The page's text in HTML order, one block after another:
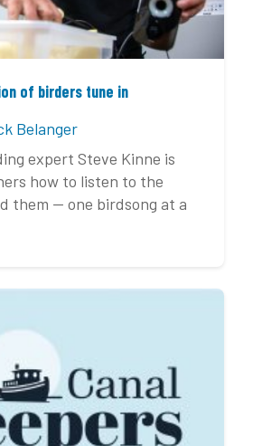
of birders tune in
Belanger
expert Steve Kinne is
how to listen to the
them — one birdsong at a